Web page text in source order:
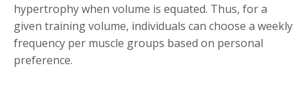
hypertrophy when volume is equated. Thus, for a
given training volume, individuals can choose a weekly
frequency per muscle groups based on personal
preference.